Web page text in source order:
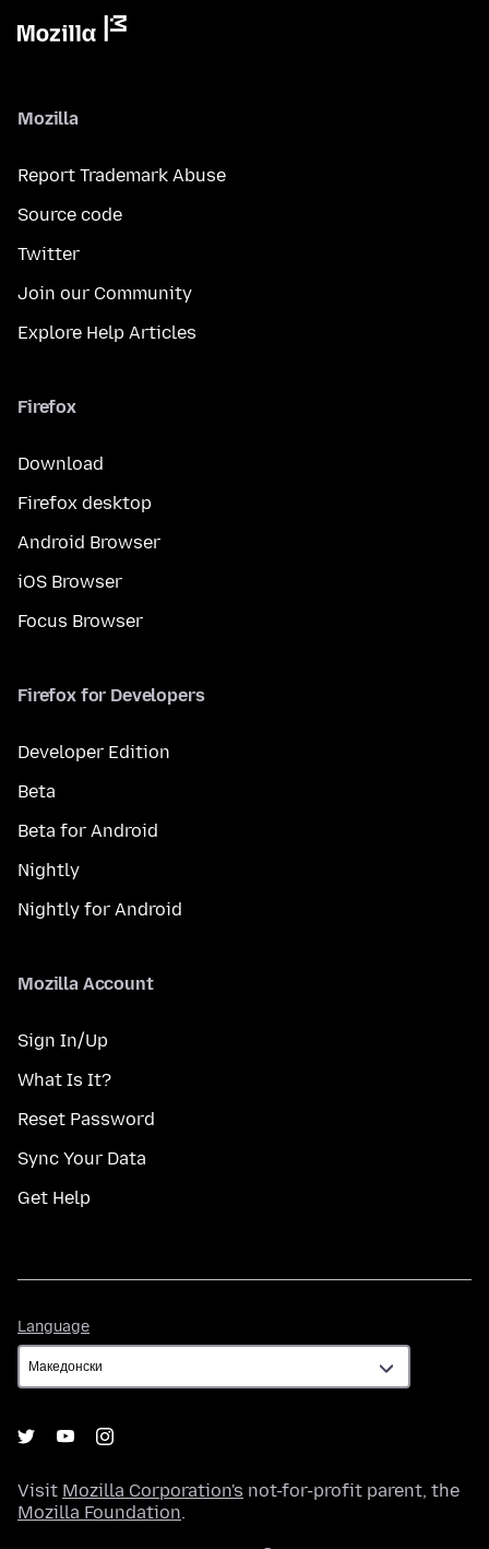
Mozilla
Report Trademark Abuse
Source code
Twitter
Join our Community
Explore Help Articles
Firefox
Download
Firefox desktop
Android Browser
iOS Browser
Focus Browser
Firefox for Developers
Developer Edition
Beta
Beta for Android
Nightly
Nightly for Android
Mozilla Account
Sign In/Up
What Is It?
Reset Password
Sync Your Data
Get Help
Language
Visit Mozilla Corporation's not-for-profit parent, the
Mozilla Foundation.